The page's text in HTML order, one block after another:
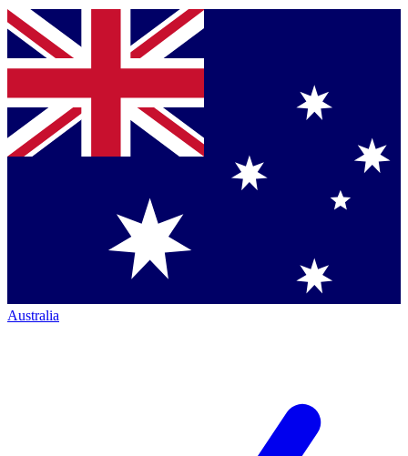
Australia